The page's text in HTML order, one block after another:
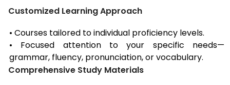
Customized Learning Approach
• Courses tailored to individual proficiency levels.
• Focused attention to your specific needs—
grammar, fluency, pronunciation, or vocabulary.
Comprehensive Study Materials